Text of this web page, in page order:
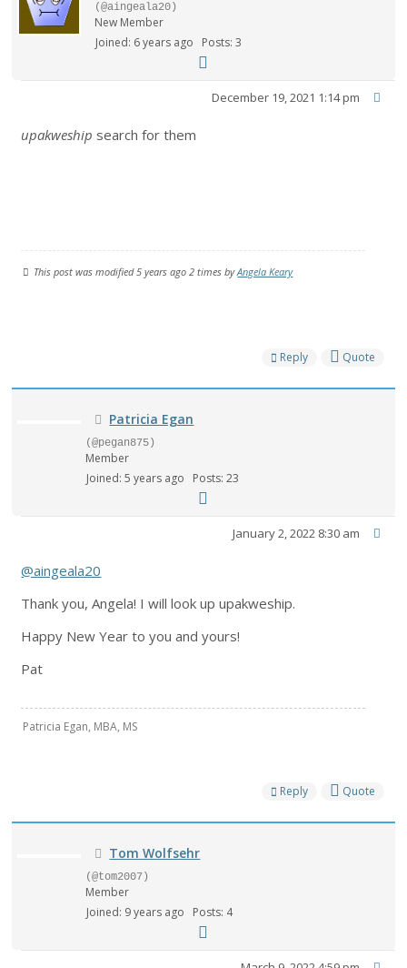
(@aingeala20)
New Member
Joined: 6 years ago
Posts: 3
December 19, 2021 1:14 pm
upakweship search for them
This post was modified 5 years ago 2 times byAngela Keary
Reply Quote
Patricia Egan
(@pegan875)
Member
Joined: 5 years ago
Posts: 23
January 2, 2022 8:30 am
@aingeala20
Thank you, Angela! I will look up upakweship.
Happy New Year to you and yours!
Pat
Patricia Egan, MBA, MS
Reply Quote
Tom Wolfsehr
(@tom2007)
Member
Joined: 9 years ago
Posts: 4